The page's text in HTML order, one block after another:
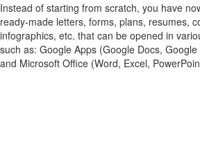
Instead of starting from scratch, you have
ready-made letters, forms, plans, resumes,
infographics, etc. that can be opened in
such as: Google Apps (Google Docs,
and Microsoft Office (Word, Excel,